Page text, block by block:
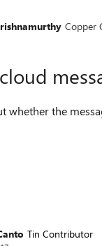
Copper
whether the
Tin Contributor